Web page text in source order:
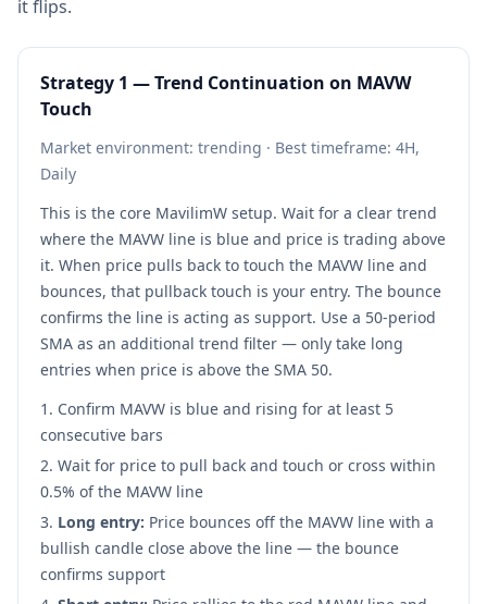
it flips.
Strategy 1 — Trend Continuation on MAVW
Touch
Market environment: trending · Best timeframe: 4H,
Daily
This is the core MavilimW setup. Wait for a clear trend
where the MAVW line is blue and price is trading above
it. When price pulls back to touch the MAVW line and
bounces, that pullback touch is your entry. The bounce
confirms the line is acting as support. Use a 50-period
SMA as an additional trend filter — only take long
entries when price is above the SMA 50.
Confirm MAVW is blue and rising for at least 5
consecutive bars
Wait for price to pull back and touch or cross within
0.5% of the MAVW line
Long entry: Price bounces off the MAVW line with a
bullish candle close above the line — the bounce
confirms support